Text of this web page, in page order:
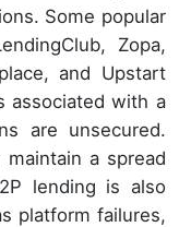
Some popular
Zopa,
and Upstart
associated with a
are unsecured.
a spread
lending is also
platform failures,